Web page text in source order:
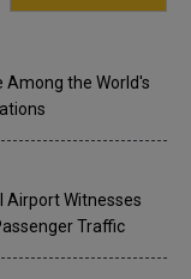
Among the World's
Airport Witnesses
Traffic